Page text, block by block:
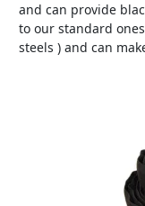
and can provide
to our standard
steels ) and can